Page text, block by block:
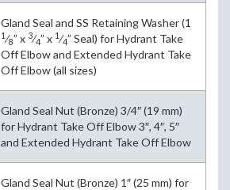
Gland Seal and SS Retaining Washer (1
1⁄8” x 3⁄4” x 1⁄4” Seal) for Hydrant Take
Off Elbow and Extended Hydrant Take
Off Elbow (all sizes)
Gland Seal Nut (Bronze) 3/4″ (19 mm)
for Hydrant Take Off Elbow 3″, 4″, 5″
and Extended Hydrant Take Off Elbow
Gland Seal Nut (Bronze) 1″ (25 mm) for